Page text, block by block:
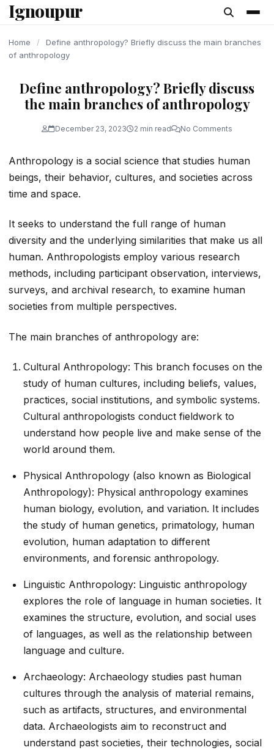
content
Ignoupur
Home /
Define anthropology? Briefly discuss the main branches
of anthropology
Define anthropology? Briefly discuss
the main branches of anthropology
December 23, 2023 2 min read No Comments
Anthropology is a social science that studies human
beings, their behavior, cultures, and societies across
time and space.
It seeks to understand the full range of human
diversity and the underlying similarities that make us all
human. Anthropologists employ various research
methods, including participant observation, interviews,
surveys, and archival research, to examine human
societies from multiple perspectives.
The main branches of anthropology are:
Cultural Anthropology: This branch focuses on the
study of human cultures, including beliefs, values,
practices, social institutions, and symbolic systems.
Cultural anthropologists conduct fieldwork to
understand how people live and make sense of the
world around them.
Physical Anthropology (also known as Biological
Anthropology): Physical anthropology examines
human biology, evolution, and variation. It includes
the study of human genetics, primatology, human
evolution, human adaptation to different
environments, and forensic anthropology.
Linguistic Anthropology: Linguistic anthropology
explores the role of language in human societies. It
examines the structure, evolution, and social uses
of languages, as well as the relationship between
language and culture.
Archaeology: Archaeology studies past human
cultures through the analysis of material remains,
such as artifacts, structures, and environmental
data. Archaeologists aim to reconstruct and
understand past societies, their technologies, social